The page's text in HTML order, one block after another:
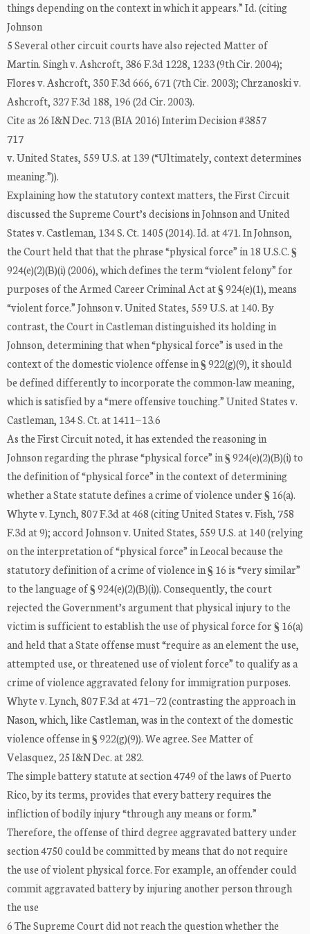
things depending on the context in which it appears.” Id. (citing
Johnson
5 Several other circuit courts have also rejected Matter of
Martin. Singh v. Ashcroft, 386 F.3d 1228, 1233 (9th Cir. 2004);
Flores v. Ashcroft, 350 F.3d 666, 671 (7th Cir. 2003); Chrzanoski v.
Ashcroft, 327 F.3d 188, 196 (2d Cir. 2003).
Cite as 26 I&N Dec. 713 (BIA 2016) Interim Decision #3857
717
v. United States, 559 U.S. at 139 (“Ultimately, context determines
meaning.”)).
Explaining how the statutory context matters, the First Circuit
discussed the Supreme Court’s decisions in Johnson and United
States v. Castleman, 134 S. Ct. 1405 (2014). Id. at 471. In Johnson,
the Court held that that the phrase “physical force” in 18 U.S.C. §
924(e)(2)(B)(i) (2006), which defines the term “violent felony” for
purposes of the Armed Career Criminal Act at § 924(e)(1), means
“violent force.” Johnson v. United States, 559 U.S. at 140. By
contrast, the Court in Castleman distinguished its holding in
Johnson, determining that when “physical force” is used in the
context of the domestic violence offense in § 922(g)(9), it should
be defined differently to incorporate the common-law meaning,
which is satisfied by a “mere offensive touching.” United States v.
Castleman, 134 S. Ct. at 1411−13.6
As the First Circuit noted, it has extended the reasoning in
Johnson regarding the phrase “physical force” in § 924(e)(2)(B)(i) to
the definition of “physical force” in the context of determining
whether a State statute defines a crime of violence under § 16(a).
Whyte v. Lynch, 807 F.3d at 468 (citing United States v. Fish, 758
F.3d at 9); accord Johnson v. United States, 559 U.S. at 140 (relying
on the interpretation of “physical force” in Leocal because the
statutory definition of a crime of violence in § 16 is “very similar”
to the language of § 924(e)(2)(B)(i)). Consequently, the court
rejected the Government’s argument that physical injury to the
victim is sufficient to establish the use of physical force for § 16(a)
and held that a State offense must “require as an element the use,
attempted use, or threatened use of violent force” to qualify as a
crime of violence aggravated felony for immigration purposes.
Whyte v. Lynch, 807 F.3d at 471−72 (contrasting the approach in
Nason, which, like Castleman, was in the context of the domestic
violence offense in § 922(g)(9)). We agree. See Matter of
Velasquez, 25 I&N Dec. at 282.
The simple battery statute at section 4749 of the laws of Puerto
Rico, by its terms, provides that every battery requires the
infliction of bodily injury “through any means or form.”
Therefore, the offense of third degree aggravated battery under
section 4750 could be committed by means that do not require
the use of violent physical force. For example, an offender could
commit aggravated battery by injuring another person through
the use
6 The Supreme Court did not reach the question whether the